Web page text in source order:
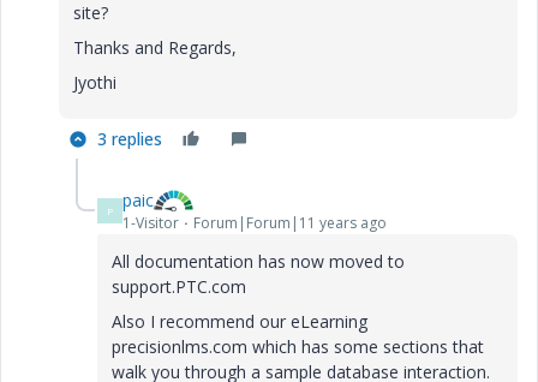
site?
Thanks and Regards,
Jyothi
3 replies
P paic
1-Visitor Forum|Forum|11 years ago
All documentation has now moved to
support.PTC.com
Also I recommend our eLearning
precisionlms.com which has some sections that
walk you through a sample database interaction.